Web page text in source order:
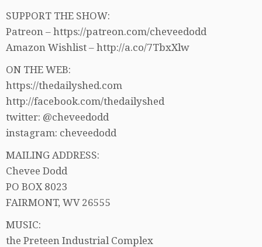
SUPPORT THE SHOW:
Patreon – https://patreon.com/cheveedodd
Amazon Wishlist – http://a.co/7TbxXlw
ON THE WEB:
https://thedailyshed.com
http://facebook.com/thedailyshed
twitter: @cheveedodd
instagram: cheveedodd
MAILING ADDRESS:
Chevee Dodd
PO BOX 8023
FAIRMONT, WV 26555
MUSIC:
the Preteen Industrial Complex